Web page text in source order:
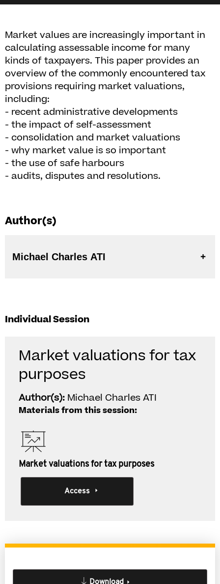
Market values are increasingly important in
calculating assessable income for many
kinds of taxpayers. This paper provides an
overview of the commonly encountered tax
provisions requiring market valuations,
including:
- recent administrative developments
- the impact of self-assessment
- consolidation and market valuations
- why market value is so important
- the use of safe harbours
- audits, disputes and resolutions.
Author(s)
Michael Charles ATI
Individual Session
Market valuations for tax
purposes
Author(s): Michael Charles ATI
Materials from this session:
Market valuations for tax purposes
Access
Download